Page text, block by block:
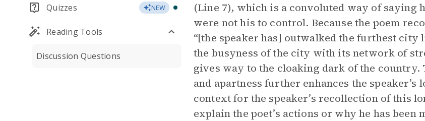
Quizzes NEW
Reading Tools
Discussion Questions
(Line 7), which is a convoluted way of saying
were not his to control. Because the poem
“[the speaker has] outwalked the furthest
the busyness of the city with its network of
gives way to the cloaking dark of the country.
and apartness further enhances the
context for the speaker’s recollection of this
explain the poet’s actions or why he has